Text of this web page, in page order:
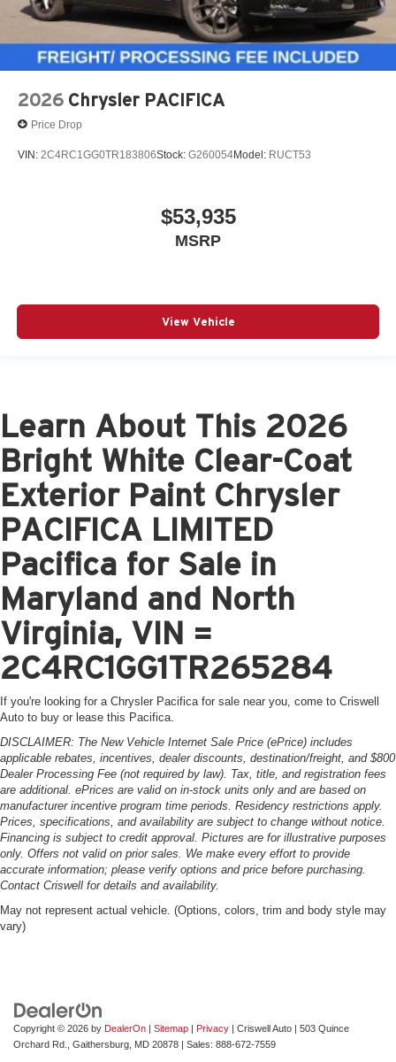
2026 Chrysler PACIFICA
Price Drop
VIN: 2C4RC1GG0TR183806Stock: G260054Model: RUCT53
$53,935
MSRP
View Vehicle
Learn About This 2026
Bright White Clear-Coat
Exterior Paint Chrysler
PACIFICA LIMITED
Pacifica for Sale in
Maryland and North
Virginia, VIN =
2C4RC1GG1TR265284
If you're looking for a Chrysler Pacifica for sale near you, come to Criswell
Auto to buy or lease this Pacifica.
DISCLAIMER: The New Vehicle Internet Sale Price (ePrice) includes
applicable rebates, incentives, dealer discounts, destination/freight, and $800
Dealer Processing Fee (not required by law). Tax, title, and registration fees
are additional. ePrices are valid on in-stock units only and are based on
manufacturer incentive program time periods. Residency restrictions apply.
Prices, specifications, and availability are subject to change without notice.
Financing is subject to credit approval. Pictures are for illustrative purposes
only. Offers not valid on prior sales. We make every effort to provide
accurate information; please verify options and price before purchasing.
Contact Criswell for details and availability.
May not represent actual vehicle. (Options, colors, trim and body style may
vary)
Copyright © 2026 by DealerOn | Sitemap | Privacy | Criswell Auto | 503 Quince
Orchard Rd.,
Gaithersburg, MD 20878 | Sales: 888-672-7559